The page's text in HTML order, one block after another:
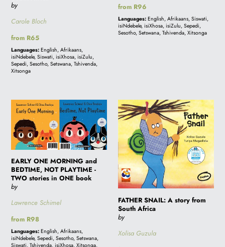
by
Carole Bloch
Regular
price
from R65
Languages: English, Afrikaans,
isiNdebele, Siswati, isiXhosa, isiZulu,
Sepedi, Sesotho, Setswana, Tshivenda,
Xitsonga
Regular
price
from R96
Languages: English, Afrikaans, Siswati,
isiNdebele, isiXhosa, isiZulu, Sepedi,
Sesotho, Setswana, Tshivenda, Xitsonga
EARLY
ONE
MORNING
and
BEDTIME,
NOT
PLAYTIME
-
TWO
in
ONE
EARLY ONE MORNING and
BEDTIME, NOT PLAYTIME -
TWO stories in ONE book
by
Lawrence Schimel
Regular
price
from R98
Languages: English, Afrikaans,
isiNdebele, Sepedi, Sesotho, Setswana,
Siswati, Tshivenda, isiXhosa, Xitsonga,
FATHER
SNAIL:
A
story
from
South
Africa
FATHER SNAIL: A story from
South Africa
by
Xolisa Guzula